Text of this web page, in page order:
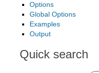
Options
Global Options
Examples
Output
Quick search